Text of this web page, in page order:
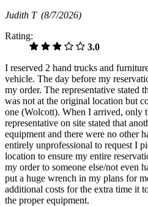
Judith T (8/7/2026)
Rating:
3.0
I reserved 2 hand trucks and
vehicle. The day before my
my order. The representative stated
was not at the original location but
one (Wolcott). When I arrived, only
representative on site stated that
equipment and there were no other
entirely unprofessional to request I
location to ensure my entire
my order to someone else/not even
put a huge wrench in my plans for
additional costs for the extra time it
the proper equipment.